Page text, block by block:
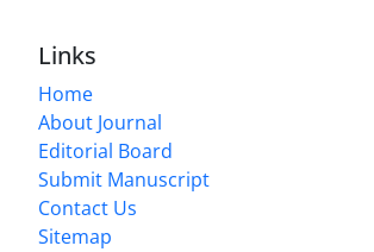
Links
Home
About Journal
Editorial Board
Submit Manuscript
Contact Us
Sitemap